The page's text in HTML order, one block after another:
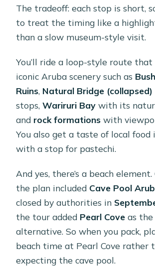
The tradeoff: each stop is short,
to treat the timing like a
than a slow museum-style visit.
You’ll ride a loop-style route that
iconic Aruba scenery such as
Ruins, Natural Bridge (collapsed)
stops,Wariruri Bay with its
and rock formations with
You also get a taste of local food
with a stop for pastechi.
And yes, there’s a beach
the plan included Cave Pool
closed by authorities in
the tour added Pearl Cove as
alternative. So when you pack,
beach time at Pearl Cove rather
expecting the cave pool.